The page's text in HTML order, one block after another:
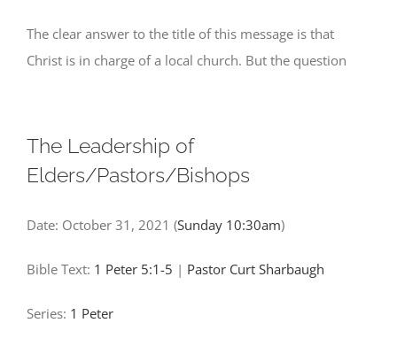
The clear answer to the title of this message is that
Christ is in charge of a local church. But the question
The Leadership of
Elders/Pastors/Bishops
Date: October 31, 2021 (Sunday 10:30am)
Bible Text: 1 Peter 5:1-5 | Pastor Curt Sharbaugh
Series: 1 Peter